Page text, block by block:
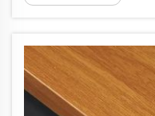
market, and for
aluminu...